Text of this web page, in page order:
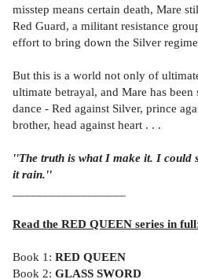
misstep means certain death, Mare
Red Guard, a militant resistance
effort to bring down the Silver
But this is a world not only of
ultimate betrayal, and Mare has
dance - Red against Silver, prince
brother, head against heart . . .
''The truth is what I make it. I could
it rain.''
Read the RED QUEEN series in
Book 1: RED QUEEN
Book 2: GLASS SWORD